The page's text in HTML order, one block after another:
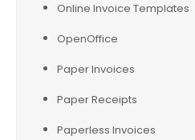
Online Invoice Templates
OpenOffice
Paper Invoices
Paper Receipts
Paperless Invoices